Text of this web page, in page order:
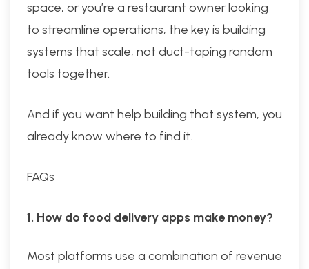
space, or you’re a restaurant owner looking
to streamline operations, the key is building
systems that scale, not duct-taping random
tools together.
And if you want help building that system, you
already know where to find it.
FAQs
1. How do food delivery apps make money?
Most platforms use a combination of revenue